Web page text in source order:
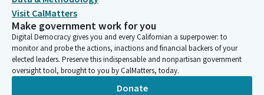
Visit CalMatters
Make government work for you
Digital Democracy gives you and every Californian a superpower: to
monitor and probe the actions, inactions and financial backers of your
elected leaders. Preserve this indispensable and nonpartisan government
oversight tool, brought to you by CalMatters, today.
Donate